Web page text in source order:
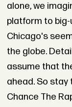
alone, we
platform to big-
Chicago's
the globe.
assume that
ahead. So
Chance The